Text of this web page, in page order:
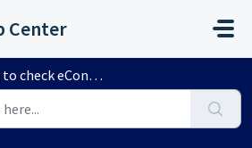
Center
eConsent status in Blend